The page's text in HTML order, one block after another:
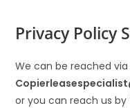
Privacy Policy
We can be reached
Copierleasespecialist
or you can reach us